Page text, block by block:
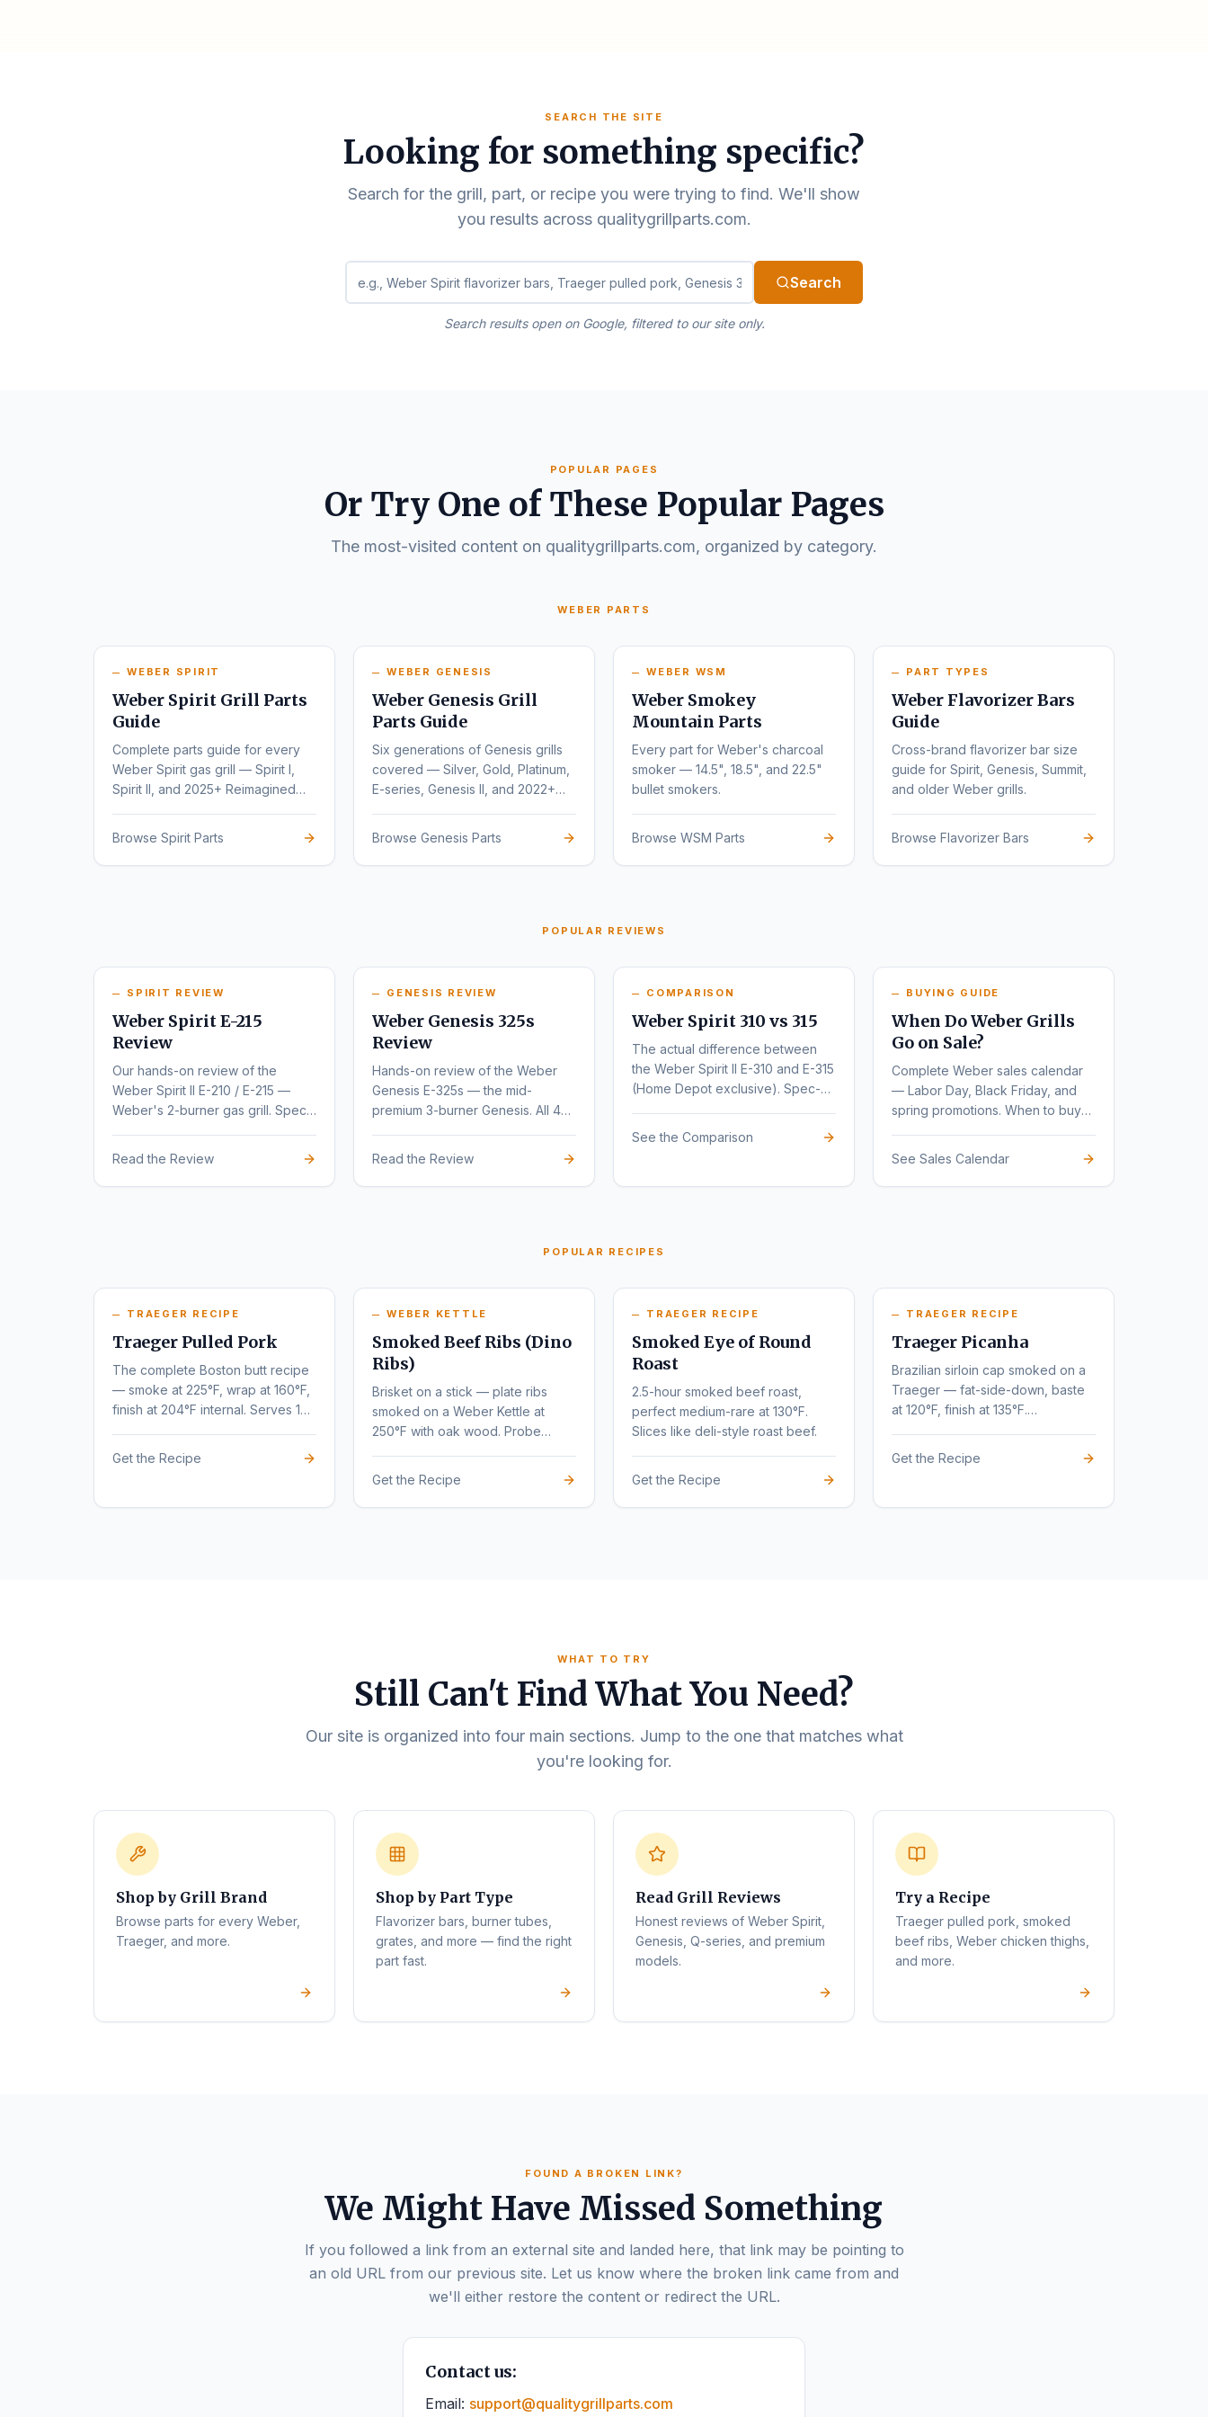
SEARCH THE SITE
Looking for something specific?
Search for the grill, part, or recipe you were trying to find. We'll show
you results across qualitygrillparts.com.
Search
Search results open on Google, filtered to our site only.
POPULAR PAGES
Or Try One of These Popular Pages
The most-visited content on qualitygrillparts.com, organized by category.
WEBER PARTS
WEBER SPIRIT
Weber Spirit Grill Parts
Guide
Complete parts guide for every
Weber Spirit gas grill — Spirit I,
Spirit II, and 2025+ Reimagined
Browse Spirit Parts
WEBER GENESIS
Weber Genesis Grill
Parts Guide
Six generations of Genesis grills
covered — Silver, Gold, Platinum,
E-series, Genesis II, and 2022+
Browse Genesis Parts
WEBER WSM
Weber Smokey
Mountain Parts
Every part for Weber's charcoal
smoker — 14.5", 18.5", and 22.5"
bullet smokers.
Browse WSM Parts
PART TYPES
Weber Flavorizer Bars
Guide
Cross-brand flavorizer bar size
guide for Spirit, Genesis, Summit,
and older Weber grills.
Browse Flavorizer Bars
POPULAR REVIEWS
SPIRIT REVIEW
Weber Spirit E-215
Review
Our hands-on review of the
Weber Spirit II E-210 / E-215 —
Weber's 2-burner gas grill. Specs,
Read the Review
GENESIS REVIEW
Weber Genesis 325s
Review
Hands-on review of the Weber
Genesis E-325s — the mid-
premium 3-burner Genesis. All 4
Read the Review
COMPARISON
Weber Spirit 310 vs 315
The actual difference between
the Weber Spirit II E-310 and E-315
(Home Depot exclusive). Spec-
See the Comparison
BUYING GUIDE
When Do Weber Grills
Go on Sale?
Complete Weber sales calendar
— Labor Day, Black Friday, and
spring promotions. When to buy
See Sales Calendar
POPULAR RECIPES
TRAEGER RECIPE
Traeger Pulled Pork
The complete Boston butt recipe
— smoke at 225°F, wrap at 160°F,
finish at 204°F internal. Serves 10-
Get the Recipe
WEBER KETTLE
Smoked Beef Ribs (Dino
Ribs)
Brisket on a stick — plate ribs
smoked on a Weber Kettle at
250°F with oak wood. Probe
Get the Recipe
TRAEGER RECIPE
Smoked Eye of Round
Roast
2.5-hour smoked beef roast,
perfect medium-rare at 130°F.
Slices like deli-style roast beef.
Get the Recipe
TRAEGER RECIPE
Traeger Picanha
Brazilian sirloin cap smoked on a
Traeger — fat-side-down, baste
at 120°F, finish at 135°F.
Get the Recipe
WHAT TO TRY
Still Can't Find What You Need?
Our site is organized into four main sections. Jump to the one that matches what
you're looking for.
Shop by Grill Brand
Browse parts for every Weber,
Traeger, and more.
Shop by Part Type
Flavorizer bars, burner tubes,
grates, and more — find the right
part fast.
Read Grill Reviews
Honest reviews of Weber Spirit,
Genesis, Q-series, and premium
models.
Try a Recipe
Traeger pulled pork, smoked
beef ribs, Weber chicken thighs,
and more.
FOUND A BROKEN LINK?
We Might Have Missed Something
If you followed a link from an external site and landed here, that link may be pointing to
an old URL from our previous site. Let us know where the broken link came from and
we'll either restore the content or redirect the URL.
Contact us:
Email: support@qualitygrillparts.com